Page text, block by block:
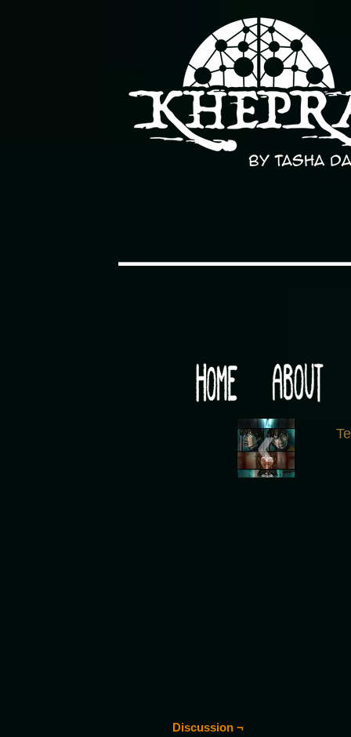
Would you like some tea with your post-
‹
Discussion ¬